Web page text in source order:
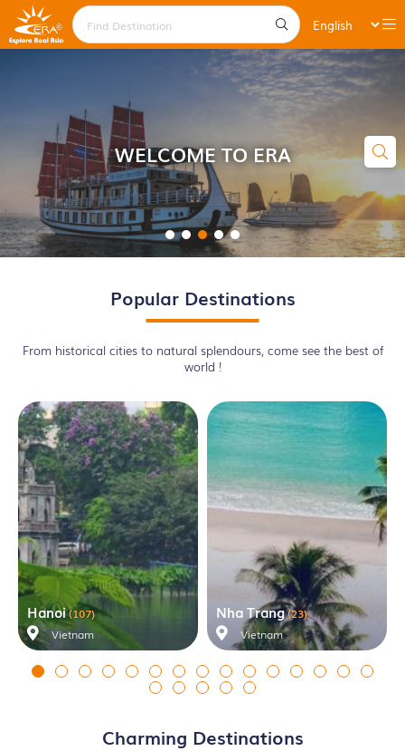
WELCOME TO ERA
Popular Destinations
From historical cities to natural splendours, come see the best of
world !
Hanoi(107)
Vietnam
Nha Trang(23)
Vietnam
Charming Destinations